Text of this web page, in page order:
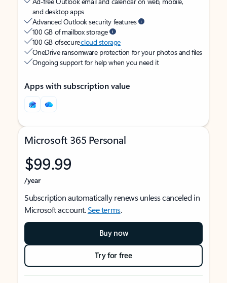
and desktop apps
Advanced Outlook security features
100 GB of mailbox storage
100 GB of securecloud storage
OneDrive ransomware protection for your photos and files
Ongoing support for help when you need it
Apps with subscription value
Microsoft 365 Personal
$99.99
/year
Subscription automatically renews unless canceled in
Microsoft account.See terms.
Buy now
Try for free